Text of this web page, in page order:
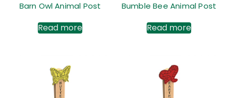
Barn Owl Animal Post
Read more
Bumble Bee Animal Post
Read more